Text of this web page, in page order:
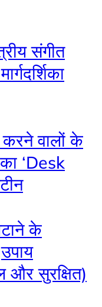
संगीत
वालों के
‘Desk
के
सुरक्षित)